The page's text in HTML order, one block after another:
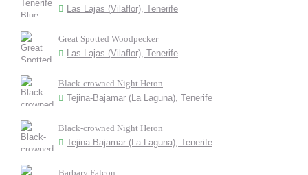
Las Lajas (Vilaflor), Tenerife
Great Spotted Woodpecker
Las Lajas (Vilaflor), Tenerife
Black-crowned Night Heron
Tejina-Bajamar (La Laguna), Tenerife
Black-crowned Night Heron
Tejina-Bajamar (La Laguna), Tenerife
Barbary Falcon